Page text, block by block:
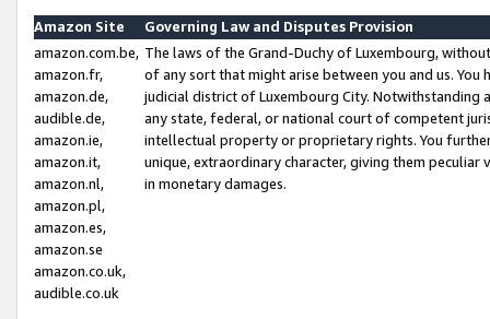
Amazon Site
Governing Law and Disputes Provision
amazon.com.be,
amazon.fr,
amazon.de,
audible.de,
amazon.ie,
amazon.it,
amazon.nl,
amazon.pl,
amazon.es,
amazon.se
amazon.co.uk,
audible.co.uk
The laws of the Grand-Duchy of Luxembourg,
of any sort that might arise between you and us.
judicial district of Luxembourg City. Notwithstanding
any state, federal, or national court of competent
intellectual property or proprietary rights. You
unique, extraordinary character, giving them
in monetary damages.